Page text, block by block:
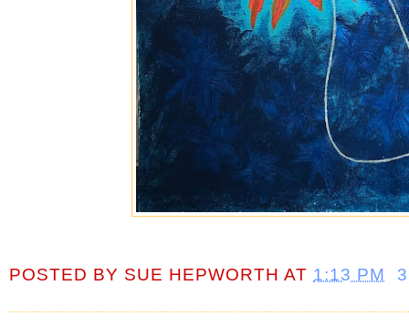
POSTED BY SUE HEPWORTH AT 1:13 PM